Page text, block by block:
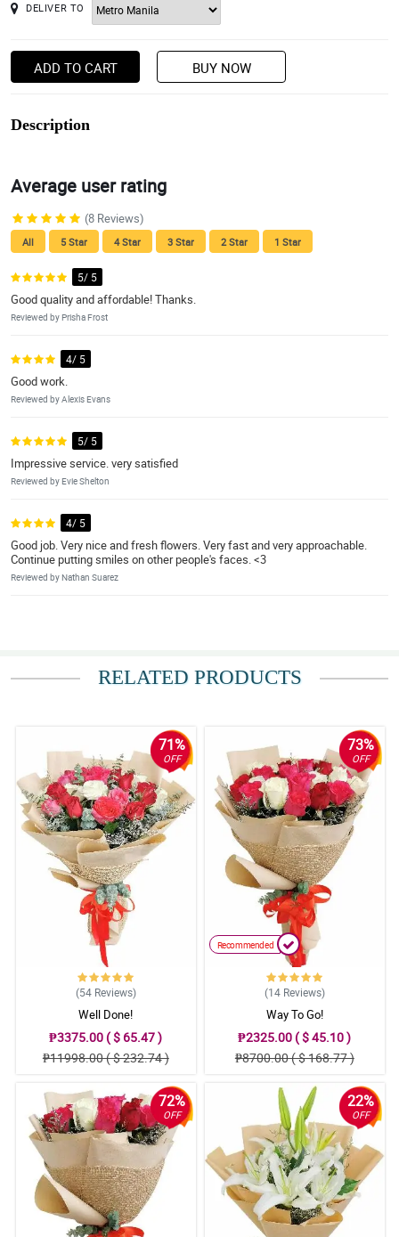
DELIVER TO
ADD TO CART BUY NOW
Description
Average user rating
(8 Reviews)
All 5 Star 4 Star 3 Star 2 Star 1 Star
5/ 5
Good quality and affordable! Thanks.
Reviewed by Prisha Frost
4/ 5
Good work.
Reviewed by Alexis Evans
5/ 5
Impressive service. very satisfied
Reviewed by Evie Shelton
4/ 5
Good job. Very nice and fresh flowers. Very fast and very approachable.
Continue putting smiles on other people's faces. <3
Reviewed by Nathan Suarez
RELATED PRODUCTS
71%
OFF
(54 Reviews)
Well Done!
₱3375.00 ( $ 65.47 )
₱11998.00 ( $ 232.74 )
73%
OFF
Recommended
(14 Reviews)
Way To Go!
₱2325.00 ( $ 45.10 )
₱8700.00 ( $ 168.77 )
72%
OFF
22%
OFF